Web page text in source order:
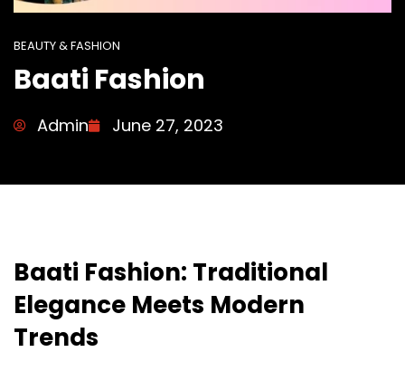
BEAUTY & FASHION
Baati Fashion
Admin June 27, 2023
Baati Fashion: Traditional
Elegance Meets Modern
Trends